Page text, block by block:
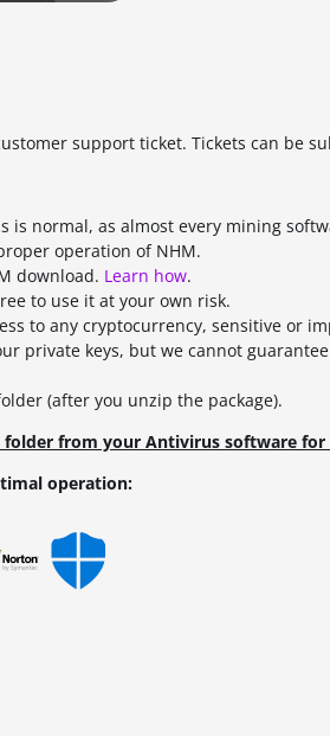
support ticket. Tickets can be
is normal, as almost every mining
operation of NHM.
download. Learn how.
to use it at your own risk.
to any cryptocurrency, sensitive or
private keys, but we cannot
(after you unzip the package).
from your Antivirus software
operation: